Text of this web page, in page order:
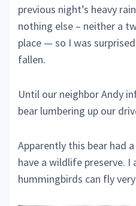
previous night’s heavy
nothing else – neither a
place — so I was
fallen.
Until our neighbor Andy
bear lumbering up our
Apparently this bear had
have a wildlife preserve.
hummingbirds can fly